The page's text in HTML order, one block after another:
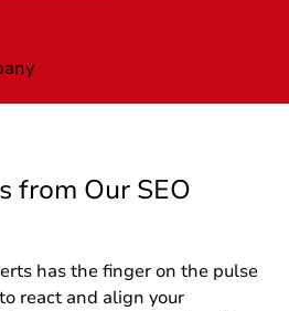
from Our SEO
has the finger on the pulse
react and align your